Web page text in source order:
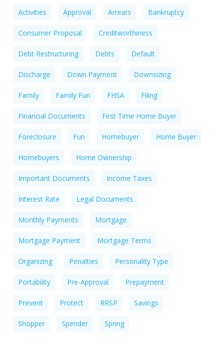
Activities Approval Arrears Bankruptcy
Consumer Proposal Creditworthiness
Debt Restructuring Debts Default
Discharge Down Payment Downsizing
Family Family Fun FHSA Filing
Financial Documents First Time Home Buyer
Foreclosure Fun Homebuyer Home Buyer
Homebuyers Home Ownership
Important Documents Income Taxes
Interest Rate Legal Documents
Monthly Payments Mortgage
Mortgage Payment Mortgage Terms
Organizing Penalties Personality Type
Portability Pre-Approval Prepayment
Prevent Protect RRSP Savings
Shopper Spender Spring